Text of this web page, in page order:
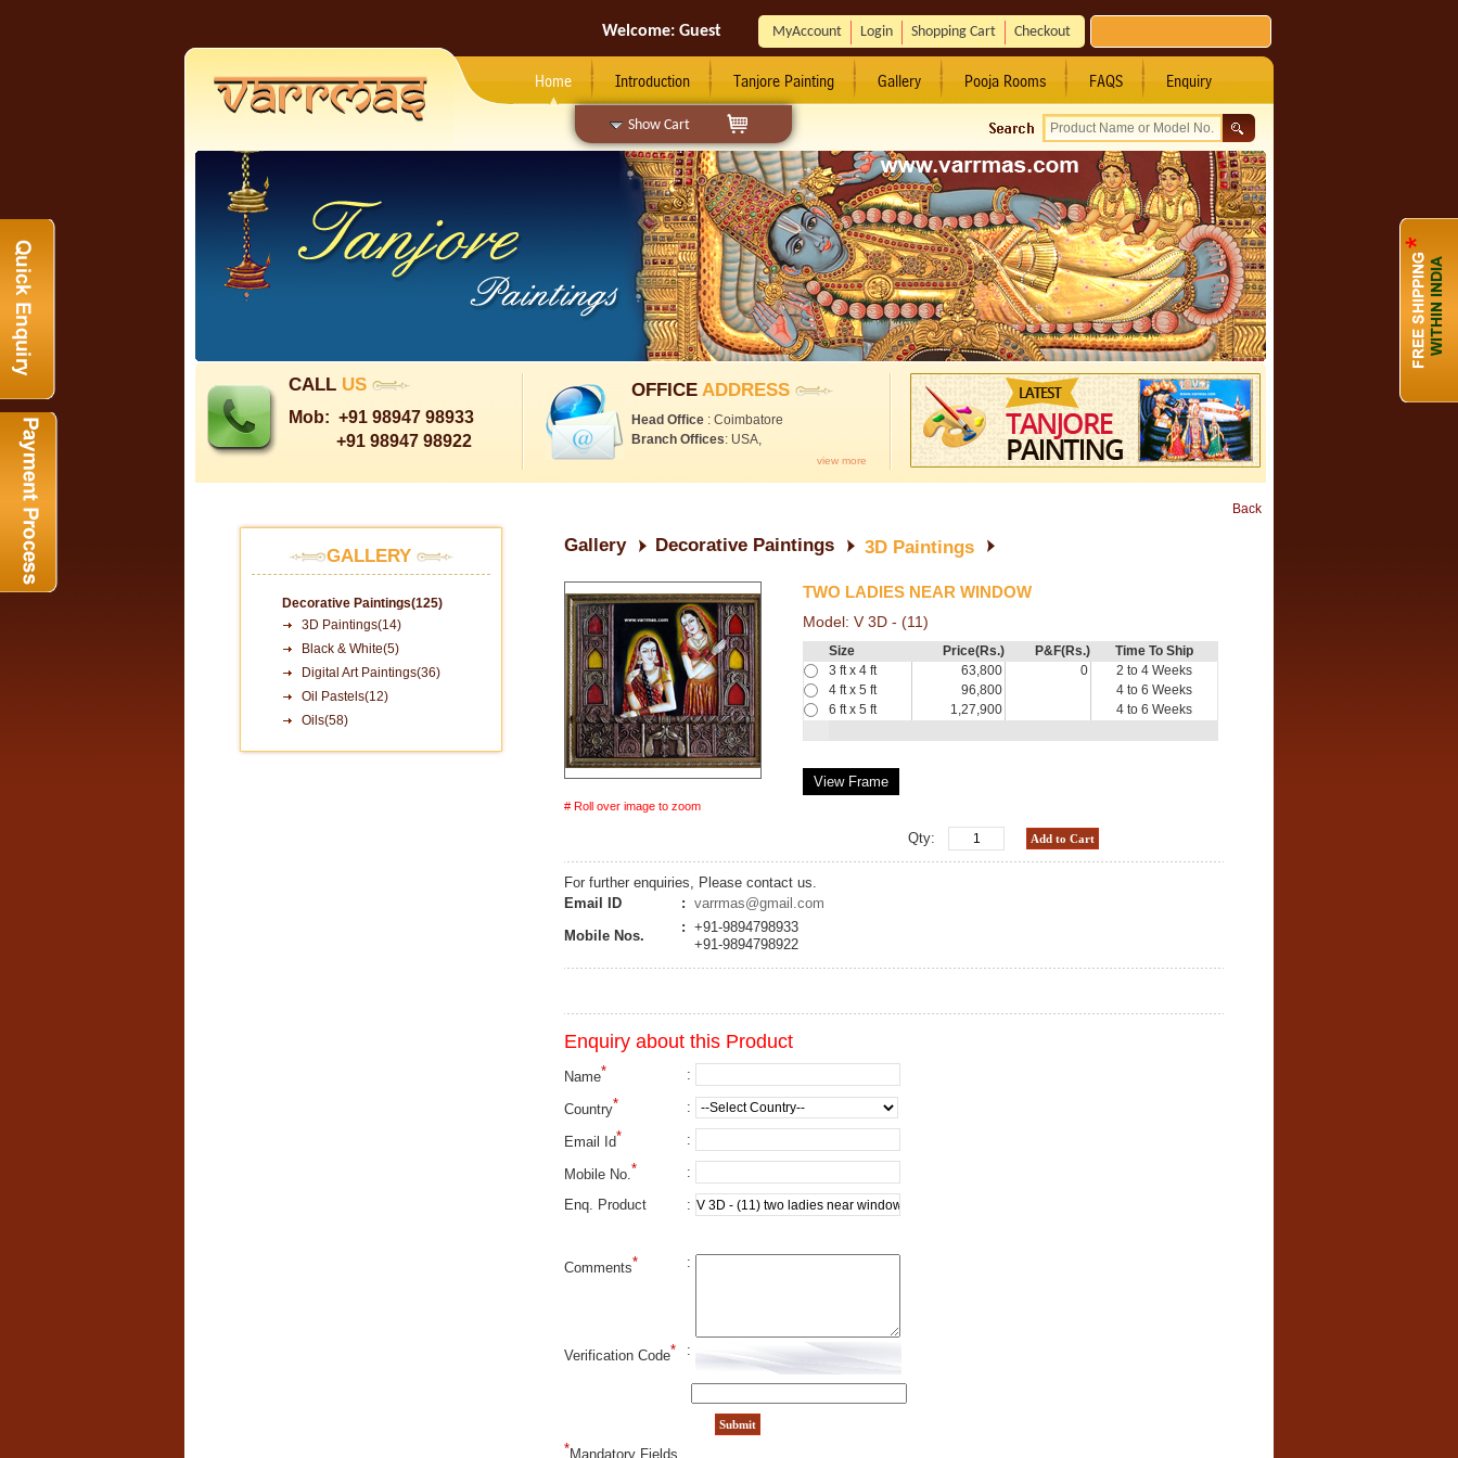
Show Cart
Welcome: Guest MyAccount Login Shopping Cart Checkout
Home Introduction Tanjore Painting Gallery Pooja Rooms FAQS Enquiry
CALL US
Mob: +91 98947 98933
+91 98947 98922
OFFICE ADDRESS
Head Office : Coimbatore
Branch Offices: USA,
view more
Back
GALLERY
Decorative Paintings(125)
3D Paintings(14)
Black & White(5)
Digital Art Paintings(36)
Oil Pastels(12)
Oils(58)
Gallery Decorative Paintings 3D Paintings
# Roll over image to zoom
TWO LADIES NEAR WINDOW
Model: V 3D - (11)
Size Price(Rs.) P&F(Rs.)
Time To Ship
3 ft x 4 ft
63,800 0
2 to 4 Weeks
4 ft x 5 ft
96,800
4 to 6 Weeks
6 ft x 5 ft
1,27,900 4 to 6 Weeks
View Frame
Qty: Add to Cart
For further enquiries, Please contact us.
Email ID
: varrmas@gmail.com
Mobile Nos.
: +91-9894798933
+91-9894798922
Enquiry about this Product
Name* :
Country* :
Email Id* :
Mobile No.* :
Enq. Product :
Comments* :
Verification Code* :
*Mandatory Fields